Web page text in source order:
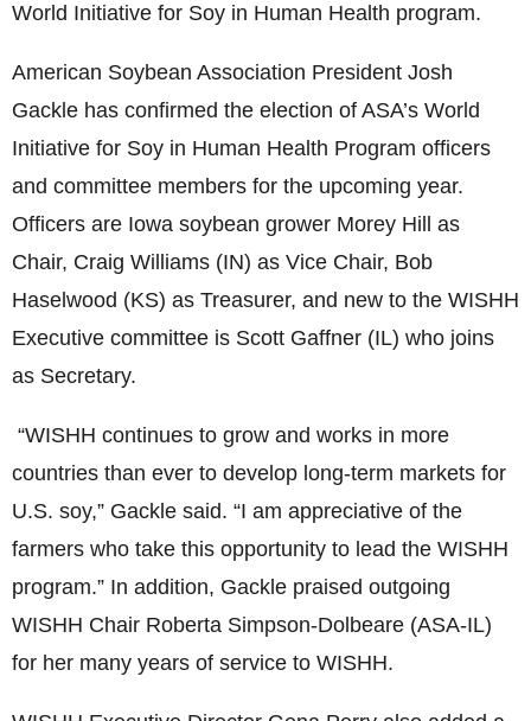
World Initiative for Soy in Human Health program.
American Soybean Association President Josh
Gackle has confirmed the election of ASA’s World
Initiative for Soy in Human Health Program officers
and committee members for the upcoming year.
Officers are Iowa soybean grower Morey Hill as
Chair, Craig Williams (IN) as Vice Chair, Bob
Haselwood (KS) as Treasurer, and new to the WISHH
Executive committee is Scott Gaffner (IL) who joins
as Secretary.
“WISHH continues to grow and works in more
countries than ever to develop long-term markets for
U.S. soy,” Gackle said. “I am appreciative of the
farmers who take this opportunity to lead the WISHH
program.” In addition, Gackle praised outgoing
WISHH Chair Roberta Simpson-Dolbeare (ASA-IL)
for her many years of service to WISHH.